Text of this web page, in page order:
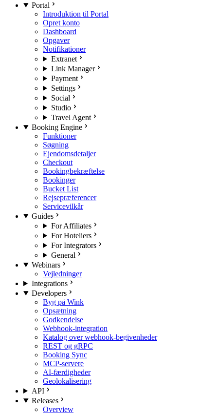
Portal
Introduktion til Portal
Opret konto
Dashboard
Opgaver
Notifikationer
Extranet
Link Manager
Payment
Settings
Social
Studio
Travel Agent
Booking Engine
Funktioner
Søgning
Ejendomsdetaljer
Checkout
Bookingbekræftelse
Bookinger
Bucket List
Rejsepræferencer
Servicevilkår
Guides
For Affiliates
For Hoteliers
For Integrators
General
Webinars
Vejledninger
Integrations
Developers
Byg på Wink
Opsætning
Godkendelse
Webhook-integration
Katalog over webhook-begivenheder
REST og gRPC
Booking Sync
MCP-servere
AI-færdigheder
Geolokalisering
API
Releases
Overview